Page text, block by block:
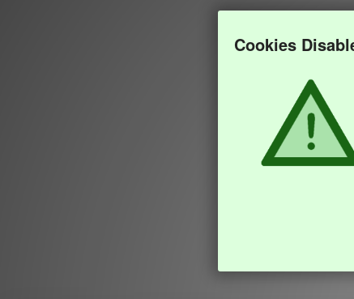
Cookies